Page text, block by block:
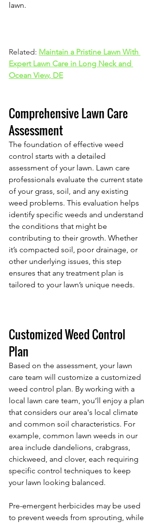
lawn.
Related: Maintain a Pristine Lawn With
Expert Lawn Care in Long Neck and
Ocean View, DE
Comprehensive Lawn Care
Assessment
The foundation of effective weed
control starts with a detailed
assessment of your lawn. Lawn care
professionals evaluate the current state
of your grass, soil, and any existing
weed problems. This evaluation helps
identify specific weeds and understand
the conditions that might be
contributing to their growth. Whether
it’s compacted soil, poor drainage, or
other underlying issues, this step
ensures that any treatment plan is
tailored to your lawn’s unique needs.
Customized Weed Control
Plan
Based on the assessment, your lawn
care team will customize a customized
weed control plan. By working with a
local lawn care team, you’ll enjoy a plan
that considers our area's local climate
and common soil characteristics. For
example, common lawn weeds in our
area include dandelions, crabgrass,
chickweed, and clover, each requiring
specific control techniques to keep
your lawn looking balanced.
Pre-emergent herbicides may be used
to prevent weeds from sprouting, while